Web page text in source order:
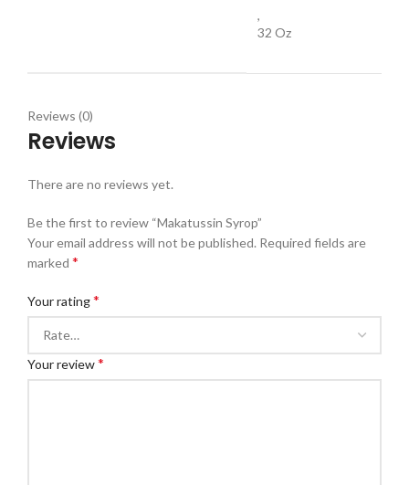
,
32 Oz
Reviews (0)
Reviews
There are no reviews yet.
Be the first to review “Makatussin Syrop”
Your email address will not be published. Required fields are
marked *
Your rating*
Your review*